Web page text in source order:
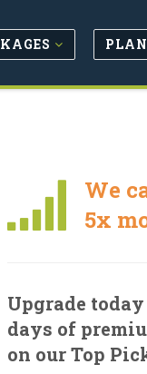
PLAN
We
5x
Upgrade
days of
on our Top